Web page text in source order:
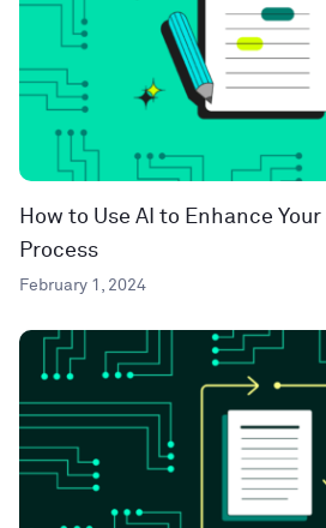
How to Use AI to Enhance
Process
February 1, 2024